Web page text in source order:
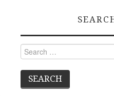
Search
for: